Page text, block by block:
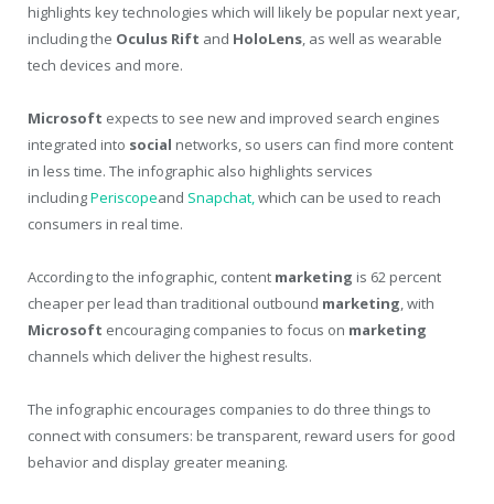
highlights key technologies which will likely be popular next year,
including the Oculus Rift and HoloLens, as well as wearable
tech devices and more.
Microsoft expects to see new and improved search engines
integrated into social networks, so users can find more content
in less time. The infographic also highlights services
includingPeriscopeand Snapchat,which can be used to reach
consumers in real time.
According to the infographic, content marketing is 62 percent
cheaper per lead than traditional outbound marketing, with
Microsoft encouraging companies to focus on marketing
channels which deliver the highest results.
The infographic encourages companies to do three things to
connect with consumers: be transparent, reward users for good
behavior and display greater meaning.